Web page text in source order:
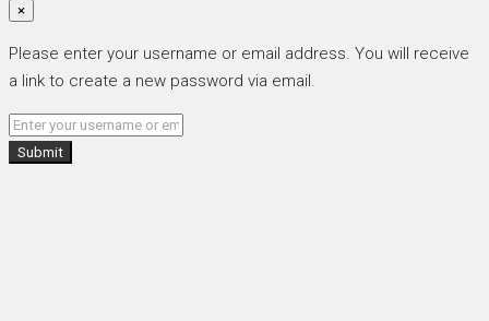
×
Please enter your username or email address. You will receive
a link to create a new password via email.
Submit